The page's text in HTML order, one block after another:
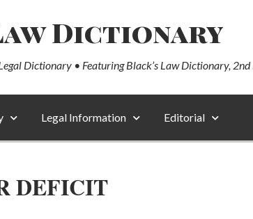
Dictionary
Dictionary • Featuring Black’s Law Dictionary, 2nd
Legal Information Editorial
DEFICIT